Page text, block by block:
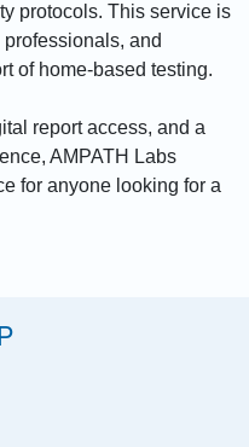
protocols. This service is
and
of home-based testing.
report access, and a
AMPATH Labs
for anyone looking for a